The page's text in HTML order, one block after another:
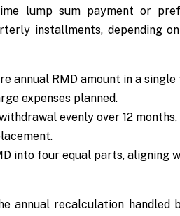
lump sum payment or
installments, depending
annual RMD amount in a
expenses planned.
evenly over 12
into four equal parts, aligning
annual recalculation handled